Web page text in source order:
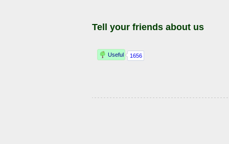
Tell your friends about us